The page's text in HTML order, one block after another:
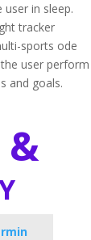
in sleep.
tracker
sports ode
user perform
and goals.
&